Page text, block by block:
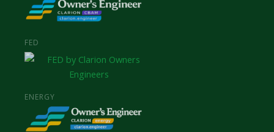
FED
ENERGY